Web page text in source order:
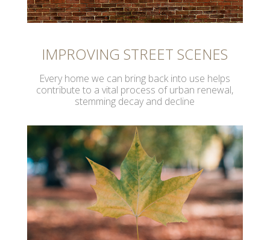
IMPROVING STREET SCENES
Every home we can bring back into use helps
contribute to a vital process of urban renewal,
stemming decay and decline